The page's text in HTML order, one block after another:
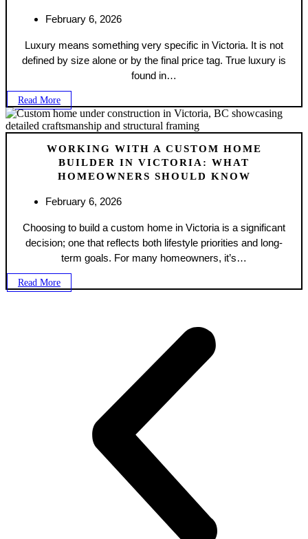
February 6, 2026
Luxury means something very specific in Victoria. It is not
defined by size alone or by the final price tag. True luxury is
found in…
Read More
WORKING WITH A CUSTOM HOME
BUILDER IN VICTORIA: WHAT
HOMEOWNERS SHOULD KNOW
February 6, 2026
Choosing to build a custom home in Victoria is a significant
decision; one that reflects both lifestyle priorities and long-
term goals. For many homeowners, it’s…
Read More